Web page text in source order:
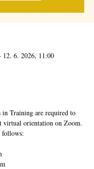
12. 6. 2026, 11:00
in Training are required to
virtual orientation on Zoom.
follows: